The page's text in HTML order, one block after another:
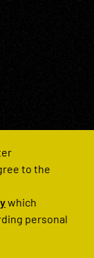
to the
which
personal